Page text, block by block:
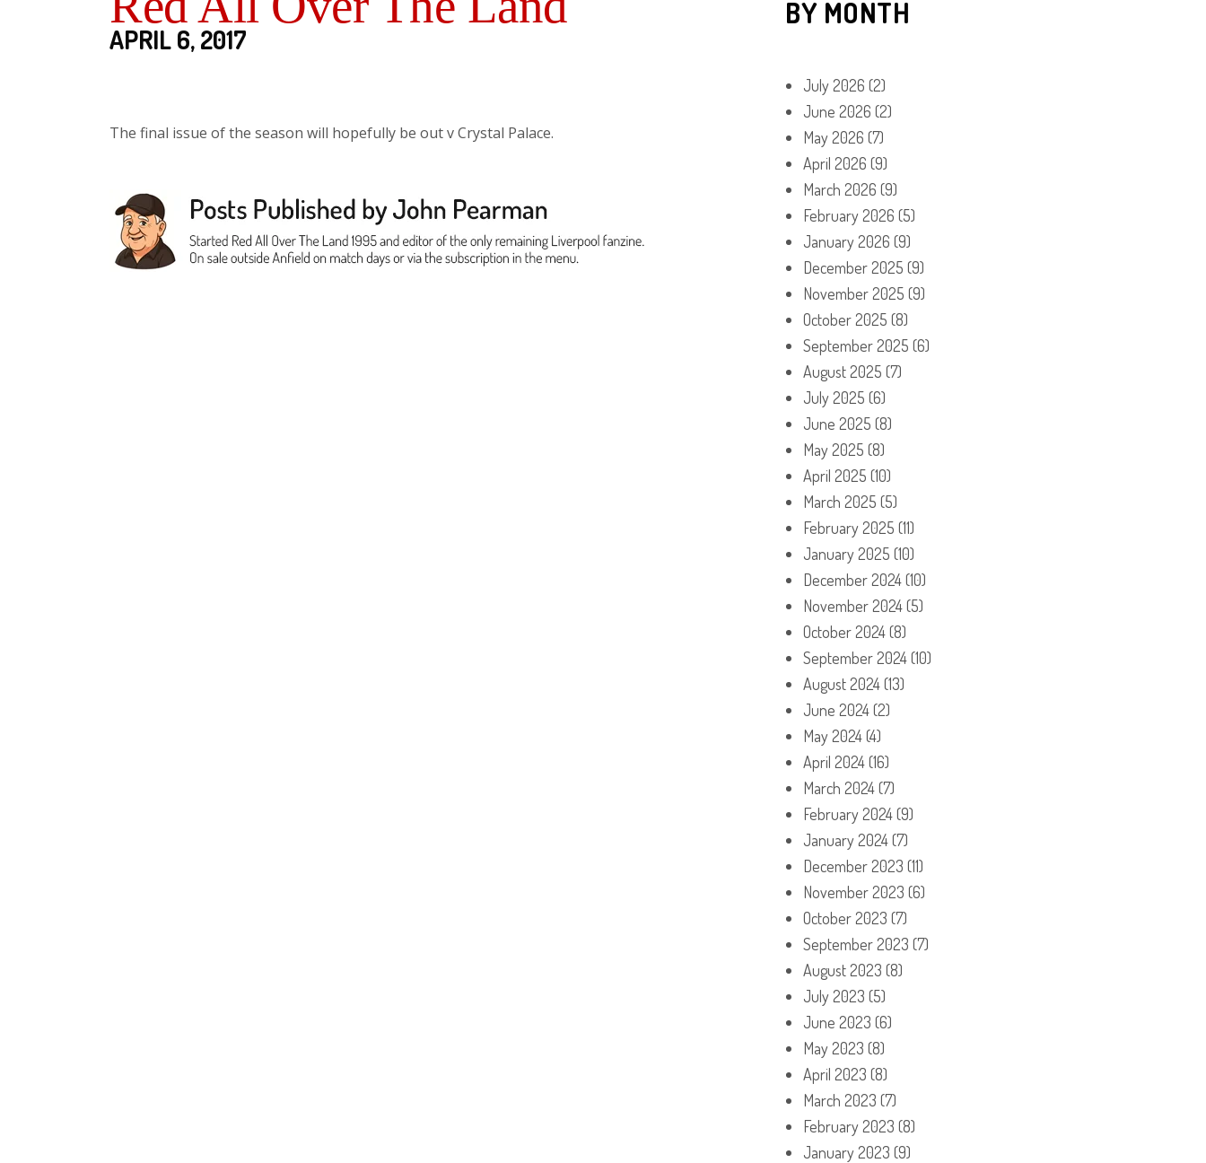
APRIL 6, 2017
The final issue of the season will hopefully be out v Crystal Palace.
BY MONTH
July 2026 (2)
June 2026 (2)
May 2026 (7)
April 2026 (9)
March 2026 (9)
February 2026 (5)
January 2026 (9)
December 2025 (9)
November 2025 (9)
October 2025 (8)
September 2025 (6)
August 2025 (7)
July 2025 (6)
June 2025 (8)
May 2025 (8)
April 2025 (10)
March 2025 (5)
February 2025 (11)
January 2025 (10)
December 2024(10)
November 2024(5)
October 2024(8)
September 2024(10)
August 2024(13)
June 2024(2)
May 2024(4)
April 2024(16)
March 2024(7)
February 2024(9)
January 2024(7)
December 2023 (11)
November 2023 (6)
October 2023 (7)
September 2023 (7)
August 2023 (8)
July 2023 (5)
June 2023 (6)
May 2023 (8)
April 2023 (8)
March 2023 (7)
February 2023 (8)
January 2023 (9)